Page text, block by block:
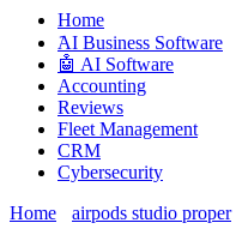
Home
َAI Business Software
🤖 AI Software
Accounting
Reviews
Fleet Management
CRM
Cybersecurity
Home
airpods studio proper